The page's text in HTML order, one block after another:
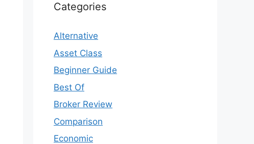
Categories
Alternative
Asset Class
Beginner Guide
Best Of
Broker Review
Comparison
Economic